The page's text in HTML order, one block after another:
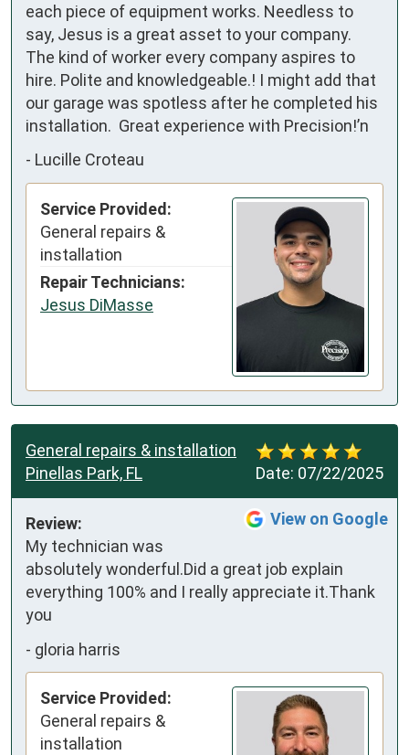
each piece of equipment works. Needless to
say, Jesus is a great asset to your company.
The kind of worker every company aspires to
hire. Polite and knowledgeable.! I might add that
our garage was spotless after he completed his
installation.  Great experience with Precision!’n
- Lucille Croteau
Service Provided:
General repairs &
installation
Repair Technicians:
Jesus DiMasse
Date: 07/22/2025
General repairs & installation
Pinellas Park, FL
View on Google
Review:
My technician was
absolutely wonderful.Did a great job explain
everything 100% and I really appreciate it.Thank
you
- gloria harris
Service Provided:
General repairs &
installation